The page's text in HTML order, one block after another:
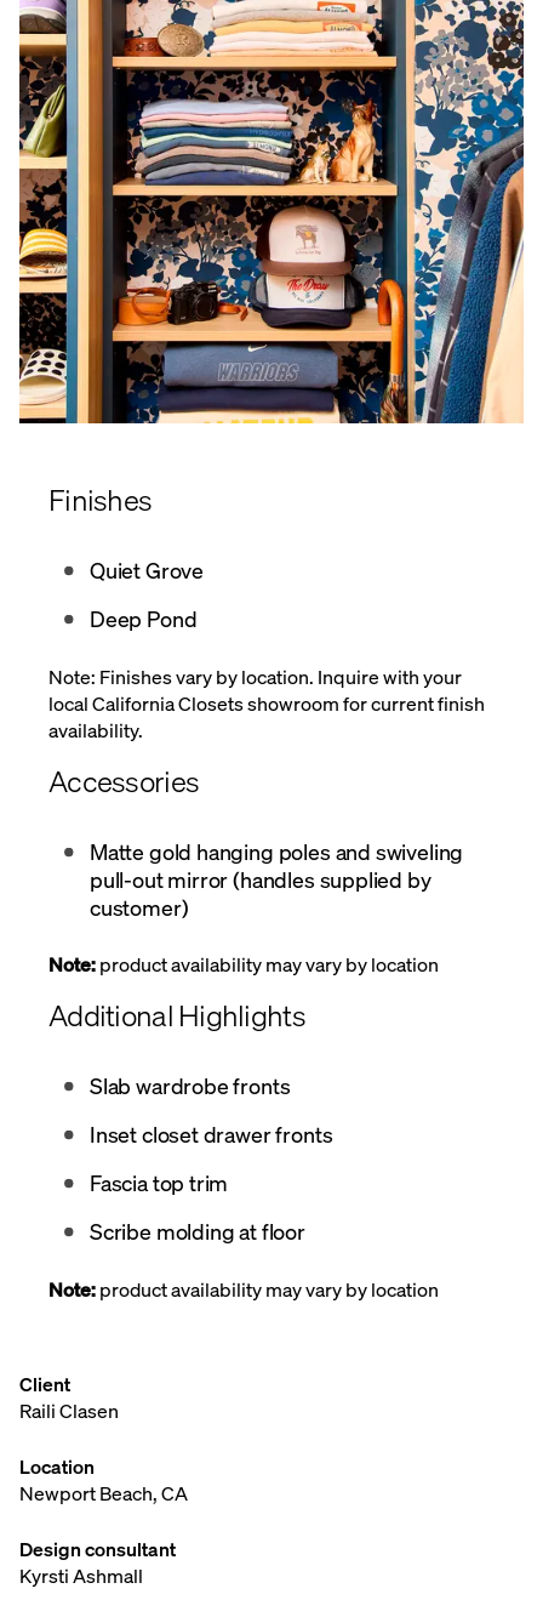
Finishes
Quiet Grove
Deep Pond
Note: Finishes vary by location. Inquire with your
local California Closets showroom for current finish
availability.
Accessories
Matte gold hanging poles and swiveling
pull-out mirror (handles supplied by
customer)
Note:product availability may vary by location
Additional Highlights
Slab wardrobe fronts
Inset closet drawer fronts
Fascia top trim
Scribe molding at floor
Note:product availability may vary by location
Client
Raili Clasen
Location
Newport Beach, CA
Design consultant
Kyrsti Ashmall